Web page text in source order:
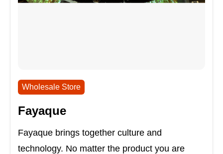
Wholesale Store
Fayaque
Fayaque brings together culture and
technology. No matter the product you are